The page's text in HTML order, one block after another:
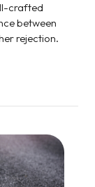
crafted
between
rejection.